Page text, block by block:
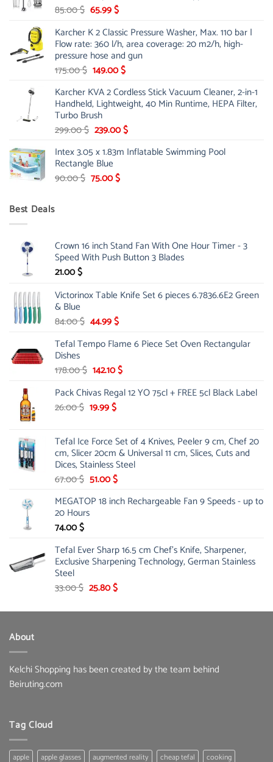
85.00$ Original
was:
85.00 $.
65.99$Current
is:
65.99 $.
Karcher K 2 Classic Pressure Washer, Max. 110 bar |
Flow rate: 360 l/h, area coverage: 20 m2/h, high-
pressure hose and gun
175.00$ Original
was:
175.00 $.
149.00$Current
is:
149.00 $.
Karcher KVA 2 Cordless Stick Vacuum Cleaner, 2-in-1
Handheld, Lightweight, 40 Min Runtime, HEPA Filter,
Turbo Brush
299.00$ Original
was:
299.00 $.
239.00$Current
is:
Intex 3.05 x 1.83m Inflatable Swimming Pool
Rectangle Blue
90.00$ Original
75.00$Current
Best Deals
Crown 16 inch Stand Fan With One Hour Timer - 3
Speed With Push Button 3 Blades
21.00$
Victorinox Table Knife Set 6 pieces 6.7836.6E2 Green
& Blue
84.00$ Original
was:
44.99$Current
is:
Tefal Tempo Flame 6 Piece Set Oven Rectangular
Dishes
178.00$ Original
was:
178.00 $.
142.10$Current
is:
Pack Chivas Regal 12 YO 75cl + FREE 5cl Black Label
26.00$ Original
26.00 $.
19.99$Current
19.99 $.
Tefal Ice Force Set of 4 Knives, Peeler 9 cm, Chef 20
cm, Slicer 20cm & Universal 11 cm, Slices, Cuts and
Dices, Stainless Steel
67.00$ Original
was:
67.00 $.
51.00$Current
is:
MEGATOP 18 inch Rechargeable Fan 9 Speeds - up to
20 Hours
74.00$
Tefal Ever Sharp 16.5 cm Chef's Knife, Sharpener,
Exclusive Sharpening Technology, German Stainless
Steel
33.00$ Original
was:
25.80$Current
is:
About
Kelchi Shopping has been created by the team behind
Beiruting.com
Tag Cloud
apple apple glasses augmented reality cheap tefal cooking